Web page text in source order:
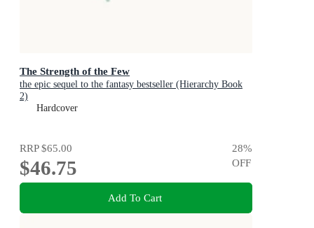
The Strength of the Few
the epic sequel to the fantasy bestseller (Hierarchy Book
2)
Hardcover
RRP$65.00
$46.75
28%
OFF
Add To Cart